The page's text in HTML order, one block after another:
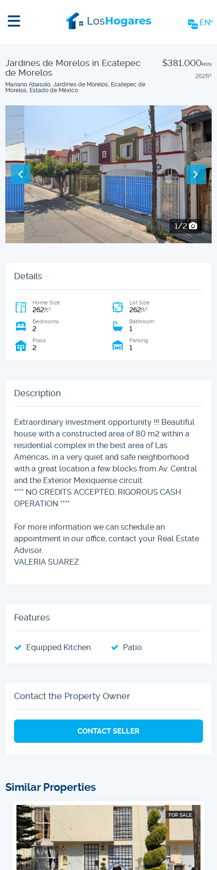
EN
Jardines de Morelos in Ecatepec
de Morelos
Mariano Abasolo, Jardines de Morelos, Ecatepec de
Morelos, Estado de México
$381,000MXN
262ft2
2/2
Details
Home Size
262ft2
Lot Size
262ft2
Bedrooms
2
Bathroom
1
Pisos
2
Parking
1
Description
Extraordinary investment opportunity !!! Beautiful
house with a constructed area of ​​80 m2 within a
residential complex in the best area of ​​Las
Américas, in a very quiet and safe neighborhood
with a great location a few blocks from Av. Central
and the Exterior Mexiquense circuit.
**** NO CREDITS ACCEPTED, RIGOROUS CASH
OPERATION ****
For more information we can schedule an
appointment in our office, contact your Real Estate
Advisor.
VALERIA SUAREZ
Features
Equipped Kitchen Patio
Contact the Property Owner
CONTACT SELLER
Similar Properties
FOR SALE